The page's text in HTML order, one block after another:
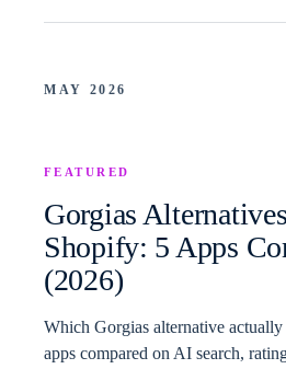
MAY 2026
FEATURED
Gorgias
Shopify: 5 Apps
(2026)
Which Gorgias alternative
apps compared on AI search,